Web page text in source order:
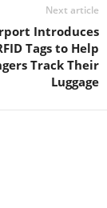
Next article
Introduces
Tags to Help
Track Their
Luggage